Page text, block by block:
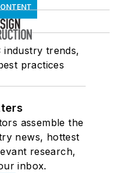
trends,
practices
assemble the
news, hottest
research,
inbox.